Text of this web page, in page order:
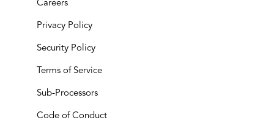
Careers
Privacy Policy
Security Policy
Terms of Service
Sub-Processors
Code of Conduct